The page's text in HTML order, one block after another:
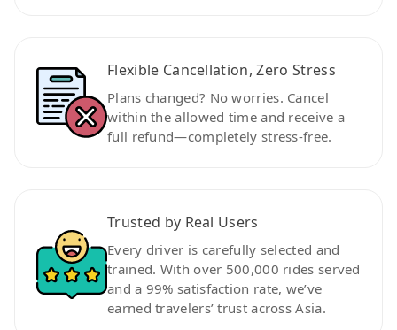
Flexible Cancellation, Zero Stress
Plans changed? No worries. Cancel
within the allowed time and receive a
full refund—completely stress-free.
Trusted by Real Users
Every driver is carefully selected and
trained. With over 500,000 rides served
and a 99% satisfaction rate, we’ve
earned travelers’ trust across Asia.